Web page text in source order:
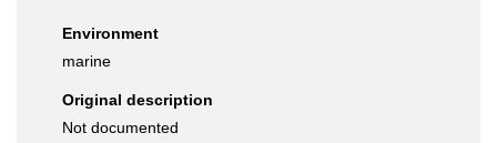
Environment
marine
Original description
Not documented